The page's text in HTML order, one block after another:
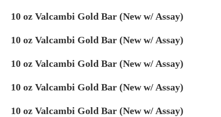
10 oz Valcambi Gold Bar (New w/ Assay)
10 oz Valcambi Gold Bar (New w/ Assay)
10 oz Valcambi Gold Bar (New w/ Assay)
10 oz Valcambi Gold Bar (New w/ Assay)
10 oz Valcambi Gold Bar (New w/ Assay)